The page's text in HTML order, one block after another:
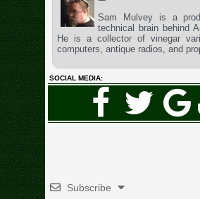
Sam Mulvey is a
technical brain behind
He is a collector of vinegar
computers, antique radios, and
SOCIAL MEDIA:
Subscribe